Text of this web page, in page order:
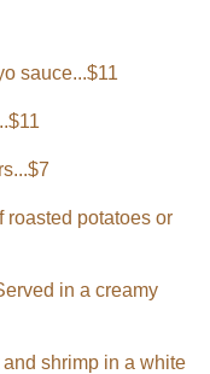
sauce...$11
roasted potatoes or
in a creamy
shrimp in a white